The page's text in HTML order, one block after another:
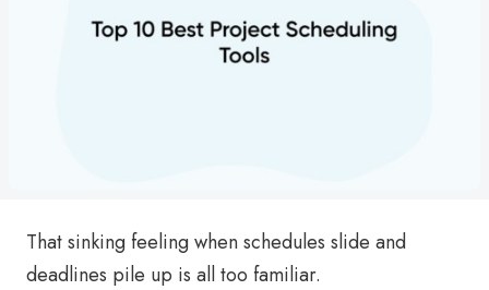
That sinking feeling when schedules slide and
deadlines pile up is all too familiar.